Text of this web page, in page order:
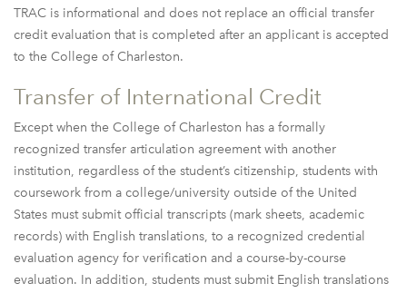
TRAC is informational and does not replace an official transfer
credit evaluation that is completed after an applicant is accepted
to the College of Charleston.
Transfer of International Credit
Except when the College of Charleston has a formally
recognized transfer articulation agreement with another
institution, regardless of the student’s citizenship, students with
coursework from a college/university outside of the United
States must submit official transcripts (mark sheets, academic
records) with English translations, to a recognized credential
evaluation agency for verification and a course-by-course
evaluation. In addition, students must submit English translations